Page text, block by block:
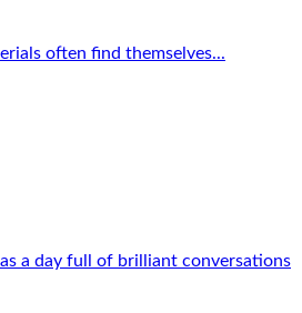
often find themselves...
a day full of brilliant conversations